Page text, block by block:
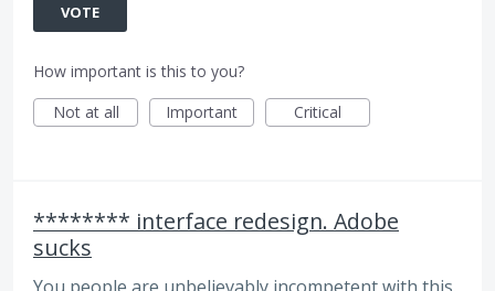
VOTE
How important is this to you?
Not at all
Important Critical
******** interface redesign. Adobe
sucks